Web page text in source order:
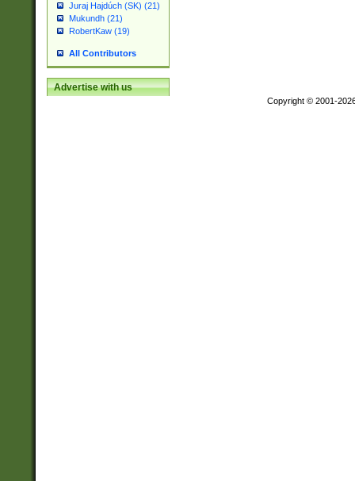
Juraj Hajdúch (SK) (21)
Mukundh (21)
RobertKaw (19)
All Contributors
Advertise with us
Copyright © 2001-